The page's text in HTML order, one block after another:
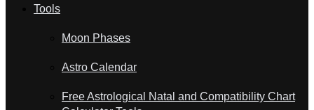
Tools
Moon Phases
Astro Calendar
Free Astrological Natal and Compatibility Chart